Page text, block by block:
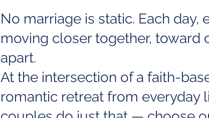
No marriage is static. Each day,
moving closer together, toward
apart.
At the intersection of a faith-
romantic retreat from everyday